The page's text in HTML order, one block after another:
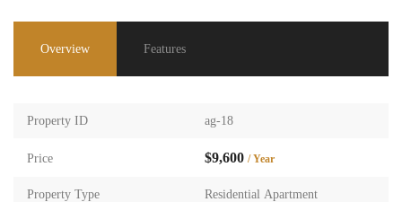
Overview Features
Property ID ag-18
Price $9,600 / Year
Property Type Residential Apartment